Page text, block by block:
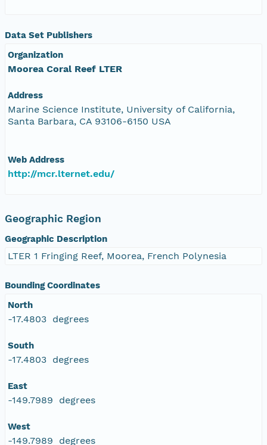
Data Set Publishers
Organization
Moorea Coral Reef LTER
Address
Marine Science Institute, University of California,
Santa Barbara, CA 93106-6150 USA
Web Address
http://mcr.lternet.edu/
Geographic Region
Geographic Description
LTER 1 Fringing Reef, Moorea, French Polynesia
Bounding Coordinates
North
-17.4803 degrees
South
-17.4803 degrees
East
-149.7989 degrees
West
-149.7989 degrees